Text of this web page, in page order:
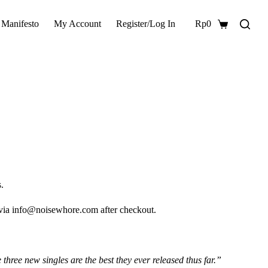
My Account Register/Log In
Shopping
Rp0
info@noisewhore.com after checkout.
new singles are the best they ever released thus far.”